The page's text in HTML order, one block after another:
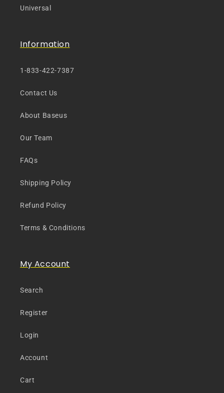
Universal
Information
1-833-422-7387
Contact Us
About Baseus
Our Team
FAQs
Shipping Policy
Refund Policy
Terms & Conditions
My Account
Search
Register
Login
Account
Cart